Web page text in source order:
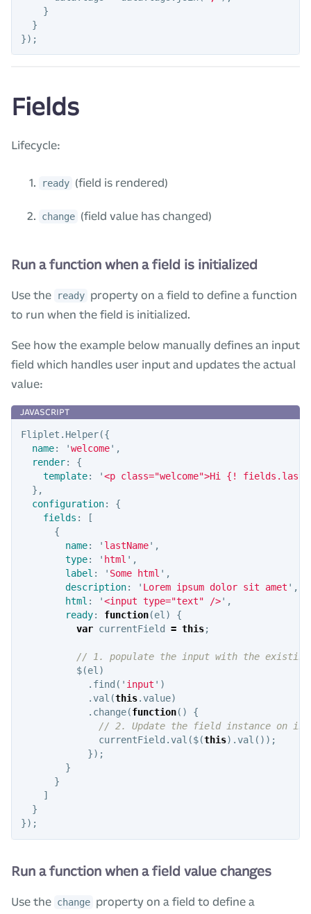
}
}
});
Fields
Lifecycle:
ready (field is rendered)
change (field value has changed)
Run a function when a field is initialized
Use the ready property on a field to define a function
to run when the field is initialized.
See how the example below manually defines an input
field which handles user input and updates the actual
value:
Fliplet . Helper({
name: 'welcome' ,
render:
{
template: '<p class="welcome">Hi {!
},
configuration:
{
fields :
[
{
name: ' lastName' ,
type: ' html ' ,
label : ' Some html ' ,
description: ' Lorem ipsum dolor sit amet ' ,
html : '<input type="text" />' ,
ready: function(el)
{
var currentField = this;
// 1. populate the input with the existing
$(el)
. find ( ' input ' )
.val (this.value)
. change(function()
{
// 2. Update the field instance on
currentField .val ($(this).val ());
});
}
}
]
}
});
Run a function when a field value changes
Use the change property on a field to define a